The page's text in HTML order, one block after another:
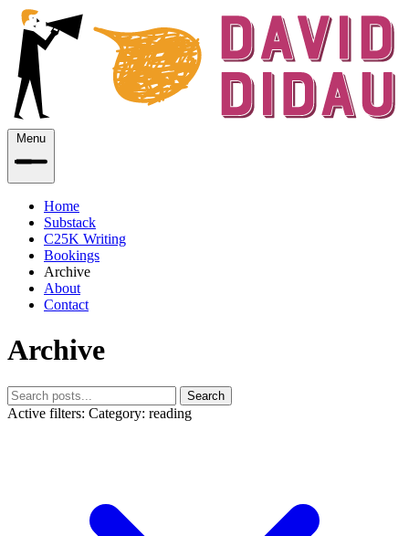
Menu
Home
Substack
C25K Writing
Bookings
Archive
About
Contact
Archive
Search
Active filters: Category: reading